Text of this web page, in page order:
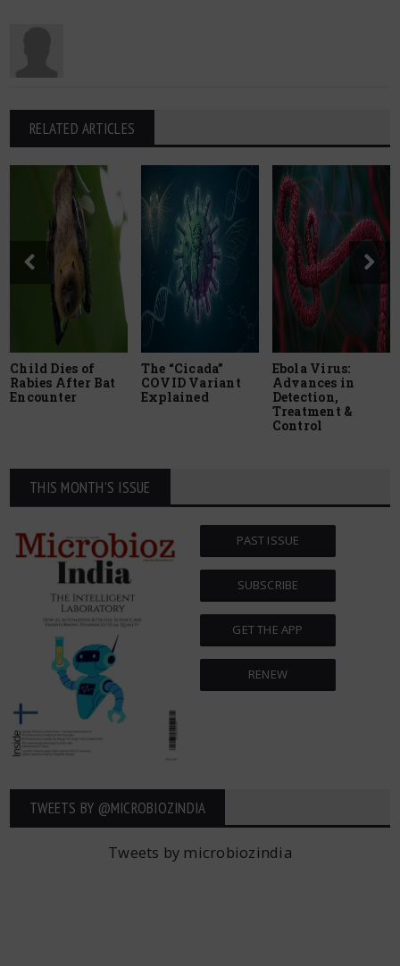
RELATED ARTICLES
Child Dies of
Rabies After Bat
Encounter
The “Cicada”
COVID Variant
Explained
Ebola Virus:
Advances in
Detection,
Treatment &
Control
THIS MONTH'S ISSUE
PAST ISSUE
SUBSCRIBE
GET THE APP
RENEW
TWEETS BY ‎@MICROBIOZINDIA
Tweets by microbiozindia